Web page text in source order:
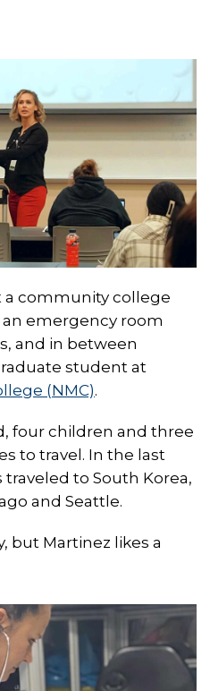
a community college
an emergency room
and in between
student at
(NMC).
four children and three
to travel. In the last
traveled to South Korea,
and Seattle.
but Martinez likes a